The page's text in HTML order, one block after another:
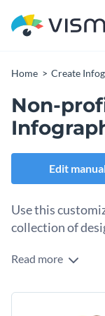
Home Create
Non-
Edit
Use this
collection of
achievements
Use this nonprofit
and helped create
dedicated
Change
Read more